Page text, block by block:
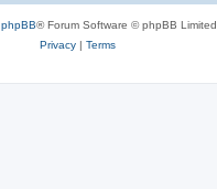
phpBB® Forum Software © phpBB Limited
Privacy| Terms